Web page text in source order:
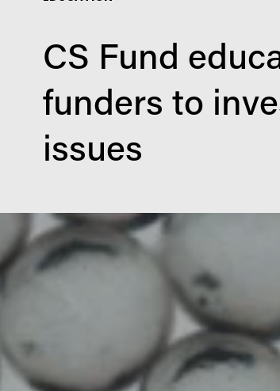
CS Fund
funders to
issues